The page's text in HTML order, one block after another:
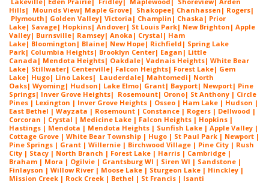
Hills| Mounds View| Maple Grove| Shakopee| Chanhassen | Rogers|
Plymouth | Golden Valley| Victoria | Champlin | Chaska | Prior
Lake| Savage| Hopkins| Andover| St Louis Park| New Brighton | Apple
Valley| Burnsville| Ramsey| Anoka | Crystal | Ham
Lake| Bloomington | Blaine| New Hope| Richfield | Spring Lake
Park| Columbia Heights| Brooklyn Center| Eagan | Little
Canada | Mendota Heights| Oakdale| Vadnais Heights| White Bear
Lake| Stillwater| Centerville| Falcon Heights| Forest Lake| Gem
Lake| Hugo| Lino Lakes| Lauderdale| Mahtomedi | North
Oaks| Wyoming| Hudson | Lake Elmo| Grant| Bayport| Newport| Pine
Springs| Inver Grove Heights| Rosemount| Orono| St Anthony | Circle
Pines | Lexington | Inver Grove Heights | Osseo | Ham Lake | Hudson |
East Bethel | Wayzata | Rosemount | Constance | Rogers | Dellwood |
Corcoran | Crystal | Medicine Lake | Falcon Heights | Hopkins |
Hastings | Mendota | Mendota Heights | Sunfish Lake | Apple Valley |
Cottage Grove | White Bear Township | Hugo | St Paul Park | Newport |
Pine Springs | Grant | Willernie | Birchwood Village | Pine City | Rush
City | Stacy | North Branch | Forest Lake | Harris | Cambridge |
Braham | Mora | Ogilvie | Grantsburg WI | Siren WI | Sandstone |
Finlayson | Willow River | Moose Lake | Sturgeon Lake | Hinckley |
Mission Creek | Rock Creek | Bethel | St Francis | Isanti